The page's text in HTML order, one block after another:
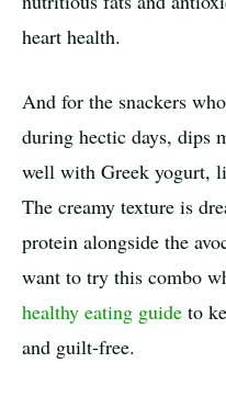
heart health.
And for the snackers
during hectic days, dips
well with Greek yogurt,
The creamy texture is
protein alongside the
want to try this combo
healthy eating guide to
and guilt-free.